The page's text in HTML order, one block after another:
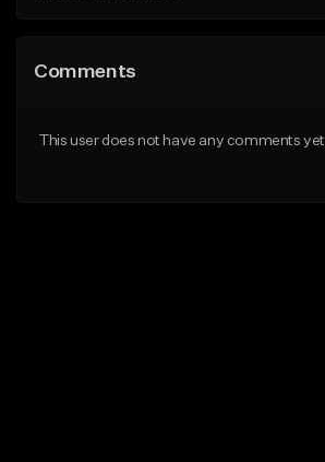
Comments
This user does not have any comments yet.